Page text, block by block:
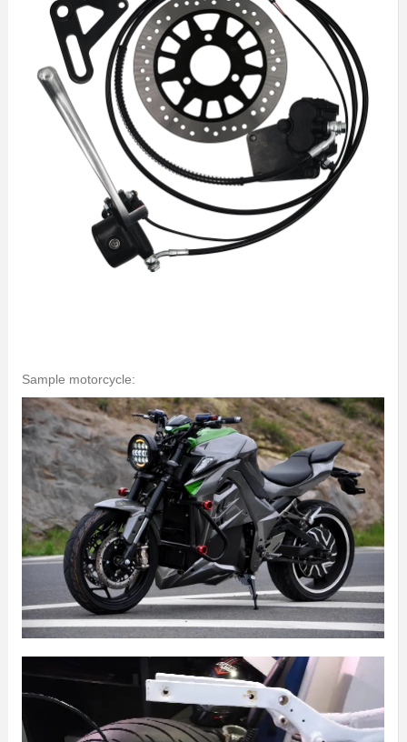
Sample motorcycle: